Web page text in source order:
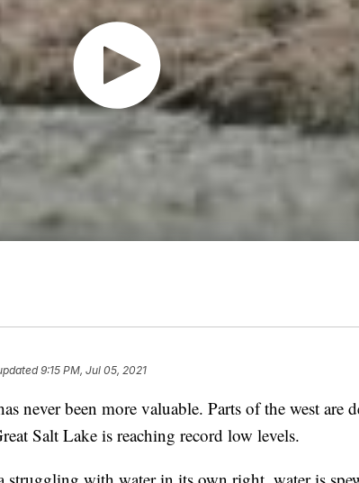
9:15 PM, Jul 05, 2021
never been more valuable. Parts of the west are
Salt Lake is reaching record low levels.